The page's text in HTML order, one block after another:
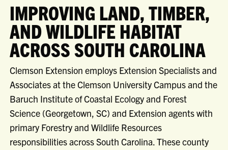
IMPROVING LAND, TIMBER,
AND WILDLIFE HABITAT
ACROSS SOUTH CAROLINA
Clemson Extension employs Extension Specialists and
Associates at the Clemson University Campus and the
Baruch Institute of Coastal Ecology and Forest
Science (Georgetown, SC) and Extension agents with
primary Forestry and Wildlife Resources
responsibilities across South Carolina. These county